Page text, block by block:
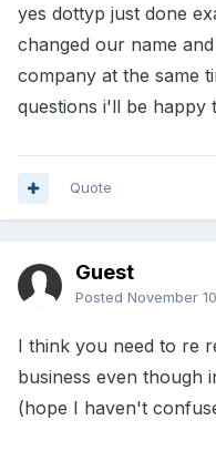
yes dottyp just done
changed our name
company at the same
questions i'll be happy
Quote
Guest
Posted November
I think you need to re
business even though
(hope I haven't